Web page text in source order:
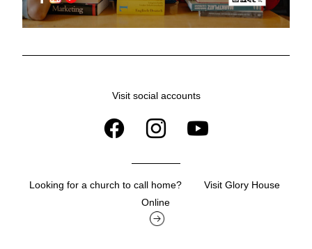
Visit social accounts
Looking for a church to call home?        Visit Glory House
Online